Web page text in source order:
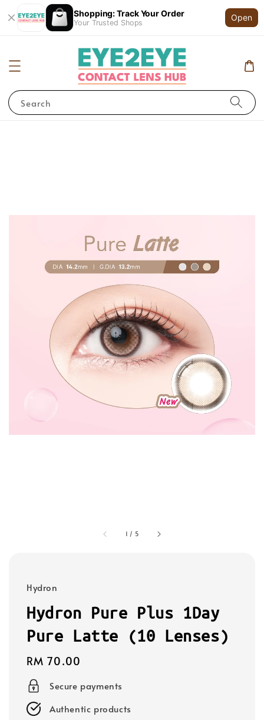
Shopping: Track Your Order
Your Trusted Shops
Open
Search
1 / 5
Hydron
Hydron Pure Plus 1Day
Pure Latte (10 Lenses)
Regular
price
RM 70.00
Secure payments
Authentic products